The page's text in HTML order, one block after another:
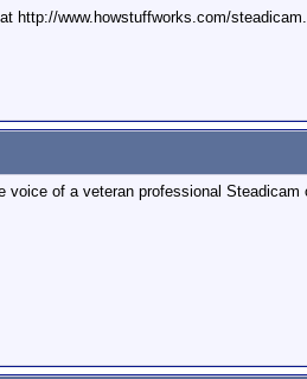
http://www.howstuffworks.com/
of a veteran professional Steadicam